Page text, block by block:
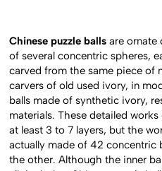
Chinese puzzle balls are ornate
of several concentric spheres,
carved from the same piece of
carvers of old used ivory, in
balls made of synthetic ivory,
materials. These detailed
at least 3 to 7 layers, but the
actually made of 42 concentric
the other. Although the inner